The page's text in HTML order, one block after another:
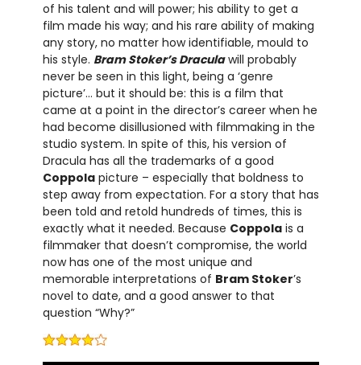
of his talent and will power; his ability to get a
film made his way; and his rare ability of making
any story, no matter how identifiable, mould to
his style. Bram Stoker’s Draculawill probably
never be seen in this light, being a ‘genre
picture’… but it should be: this is a film that
came at a point in the director’s career when he
had become disillusioned with filmmaking in the
studio system. In spite of this, his version of
Dracula has all the trademarks of a good
Coppolapicture – especially that boldness to
step away from expectation. For a story that has
been told and retold hundreds of times, this is
exactly what it needed. Because Coppolais a
filmmaker that doesn’t compromise, the world
now has one of the most unique and
memorable interpretations of Bram Stoker’s
novel to date, and a good answer to that
question “Why?”